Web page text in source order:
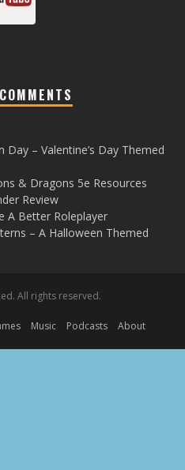
Day – Valentine’s Day Themed
& Dragons 5e Resources
Review
A Better Roleplayer
– A Halloween Themed
All rights reserved.
Music Podcasts About